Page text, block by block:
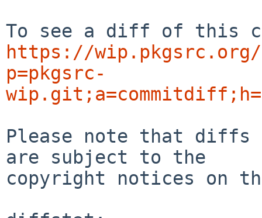
https://
p=pkgsrc-
Please note that diffs
are subject to the
copyright notices on